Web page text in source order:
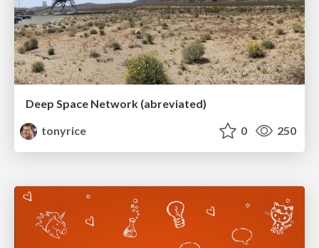
Deep Space Network (abreviated)
tonyrice
0 250